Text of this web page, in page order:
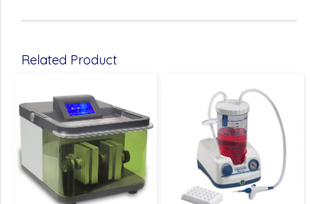
Related Product